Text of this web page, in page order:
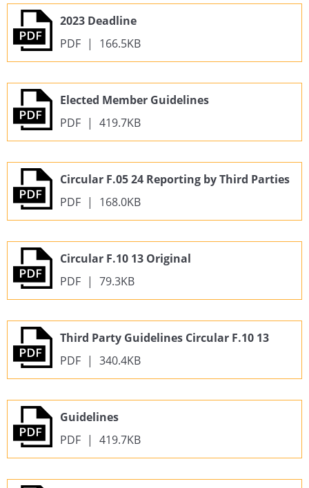
2023 Deadline
PDF | 166.5KB
Elected Member Guidelines
PDF | 419.7KB
Circular F.05 24 Reporting by Third Parties
PDF | 168.0KB
Circular F.10 13 Original
PDF | 79.3KB
Third Party Guidelines Circular F.10 13
PDF | 340.4KB
Guidelines
PDF | 419.7KB